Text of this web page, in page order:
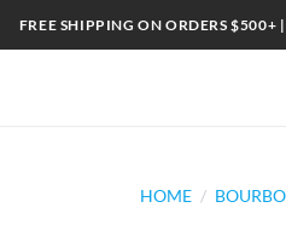
FREE SHIPPING ON ORDERS $500+
HOME /